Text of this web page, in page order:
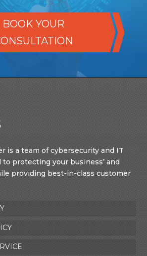
BOOK YOUR
is a team of cybersecurity and IT
protecting your business’ and
providing best-in-class customer